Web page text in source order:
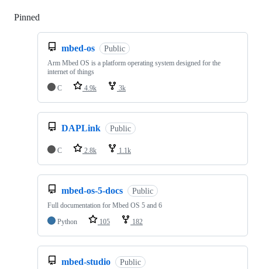
Pinned
mbed-os Public
Arm Mbed OS is a platform operating system designed for the
internet of things
C
4.9k 3k
DAPLink Public
C 2.8k 1.1k
mbed-os-5-docs Public
Full documentation for Mbed OS 5 and 6
Python
105 182
mbed-studio Public